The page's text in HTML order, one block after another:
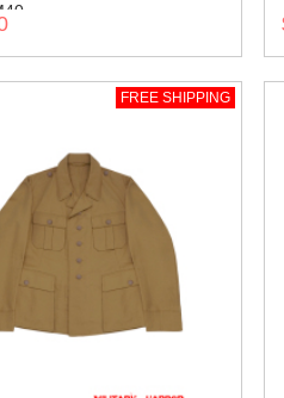
FREE SHIPPING